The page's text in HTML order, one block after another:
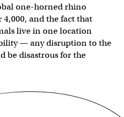
one-horned rhino
and the fact that
live in one location
— any disruption to the
be disastrous for the